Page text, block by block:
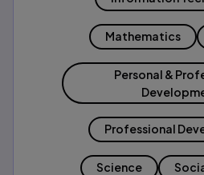
Mathematics
Personal &
Professional
Science